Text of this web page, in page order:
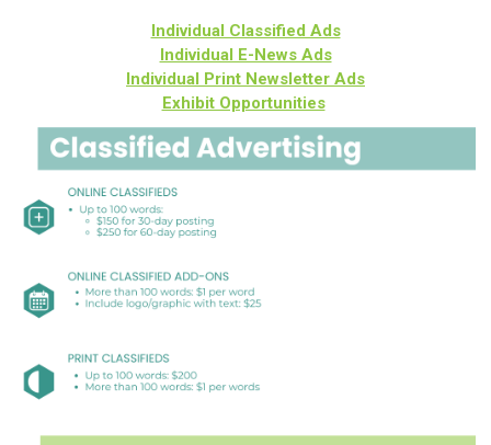
Individual Classified Ads
Individual E-News Ads
Individual Print Newsletter Ads
Exhibit Opportunities